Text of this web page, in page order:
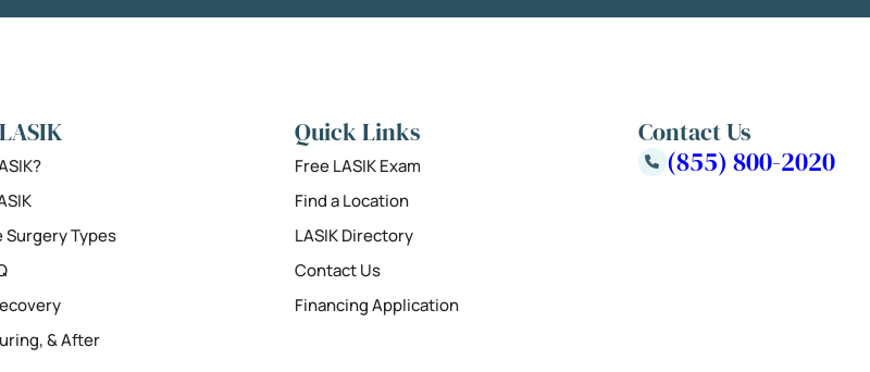
Surgery Types
& After
Quick Links
Free LASIK Exam
Find a Location
LASIK Directory
Contact Us
Financing Application
Contact Us
(855) 800-2020